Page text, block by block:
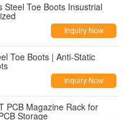
Steel Toe Boots Insustrial
Inquiry Now
Toe Boots | Anti-Static
Inquiry Now
PCB Magazine Rack for
Storage